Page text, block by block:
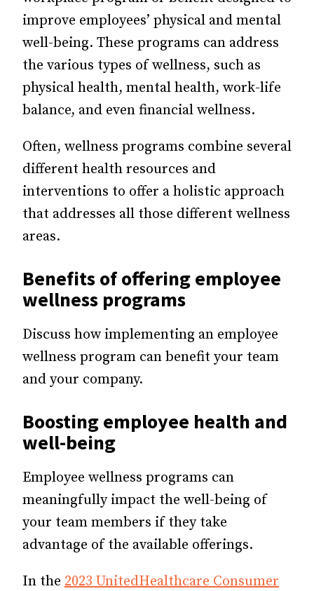
improve employees’ physical and mental
well-being. These programs can address
the various types of wellness, such as
physical health, mental health, work-life
balance, and even financial wellness.
Often, wellness programs combine several
different health resources and
interventions to offer a holistic approach
that addresses all those different wellness
areas.
Benefits of offering employee
wellness programs
Discuss how implementing an employee
wellness program can benefit your team
and your company.
Boosting employee health and
well-being
Employee wellness programs can
meaningfully impact the well-being of
your team members if they take
advantage of the available offerings.
In the 2023 UnitedHealthcare Consumer